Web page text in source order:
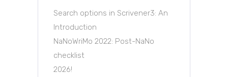
Search options in Scrivener3: An
Introduction
NaNoWriMo 2022: Post-NaNo
checklist
2026!